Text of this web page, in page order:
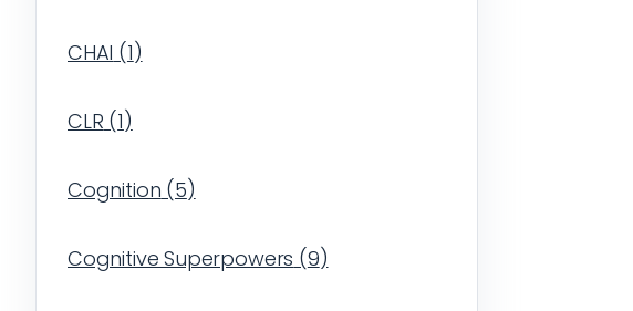
CHAI (1)
CLR (1)
Cognition (5)
Cognitive Superpowers (9)